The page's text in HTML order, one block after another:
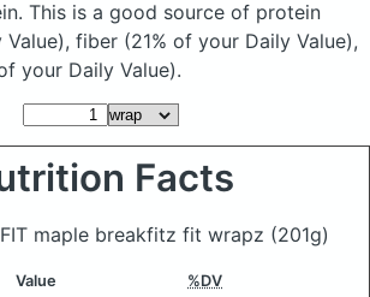
This is a good source of protein
fiber (21% of your Daily Value),
your Daily Value).
Facts
maple breakfitz fit wrapz (201g)
Value %DV